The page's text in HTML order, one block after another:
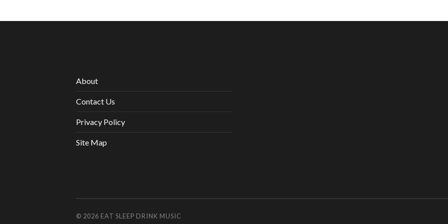
About
Contact Us
Privacy Policy
Site Map
© 2026 EAT SLEEP DRINK MUSIC